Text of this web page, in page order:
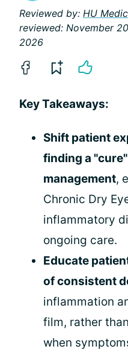
Reviewed by: HU
reviewed: November
2026
Key Takeaways:
Shift patient
finding a
management,
Chronic Dry
inflammatory
ongoing care.
Educate
of consistent
inflammation
film, rather
when